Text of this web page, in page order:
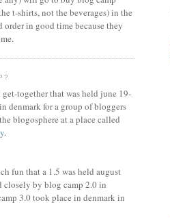
t-shirts, not the beverages) in the
in good time because they
together that was held june 19-
denmark for a group of bloggers
blogosphere at a place called
.
fun that a 1.5 was held august
closely by blog camp 2.0 in
3.0 took place in denmark in